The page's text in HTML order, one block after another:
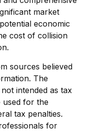
market
economic
cost of collision
sources believed
The
intended as tax
used for the
tax penalties.
for